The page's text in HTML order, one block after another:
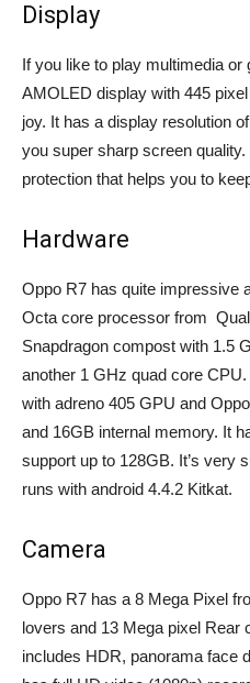
Display
If you like to play multimedia or
AMOLED display with 445
joy. It has a display resolution
you super sharp screen
protection that helps you to
Hardware
Oppo R7 has quite impressive
Octa core processor from
Snapdragon compost with 1.5
another 1 GHz quad core
with adreno 405 GPU and
and 16GB internal memory. It
support up to 128GB. It’s very
runs with android 4.4.2 Kitkat.
Camera
Oppo R7 has a 8 Mega Pixel
lovers and 13 Mega pixel Rear
includes HDR, panorama face